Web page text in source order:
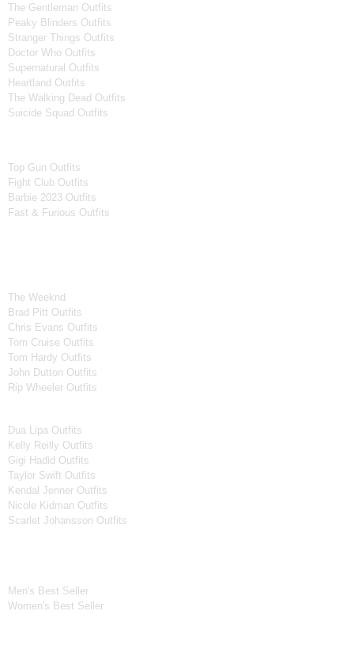
The Gentleman Outfits
Peaky Blinders Outfits
Stranger Things Outfits
Doctor Who Outfits
Supernatural Outfits
Heartland Outfits
The Walking Dead Outfits
Suicide Squad Outfits
Top Gun Outfits
Fight Club Outfits
Barbie 2023 Outfits
Fast & Furious Outfits
The Weeknd
Brad Pitt Outfits
Chris Evans Outfits
Tom Cruise Outfits
Tom Hardy Outfits
John Dutton Outfits
Rip Wheeler Outfits
Dua Lipa Outfits
Kelly Reilly Outfits
Gigi Hadid Outfits
Taylor Swift Outfits
Kendal Jenner Outfits
Nicole Kidman Outfits
Scarlet Johansson Outfits
Men's Best Seller
Women's Best Seller